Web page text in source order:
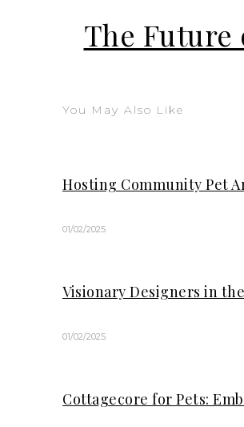
The Future
You May Also Like
Hosting Community Pet
01/02/2025
Visionary Designers in
01/02/2025
Cottagecore for Pets: